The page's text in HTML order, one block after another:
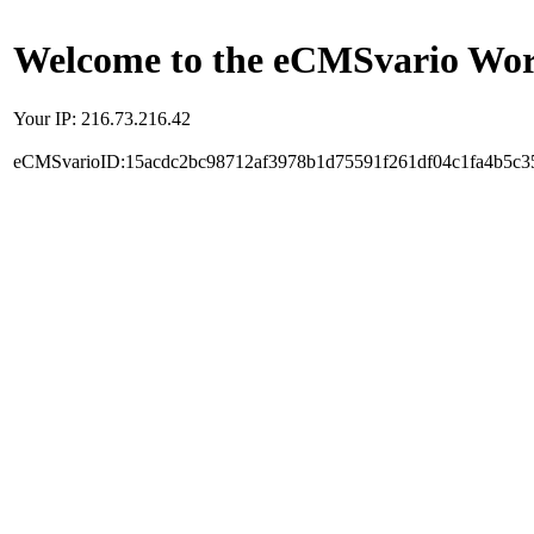
Welcome to the eCMSvario
Your IP: 216.73.216.42